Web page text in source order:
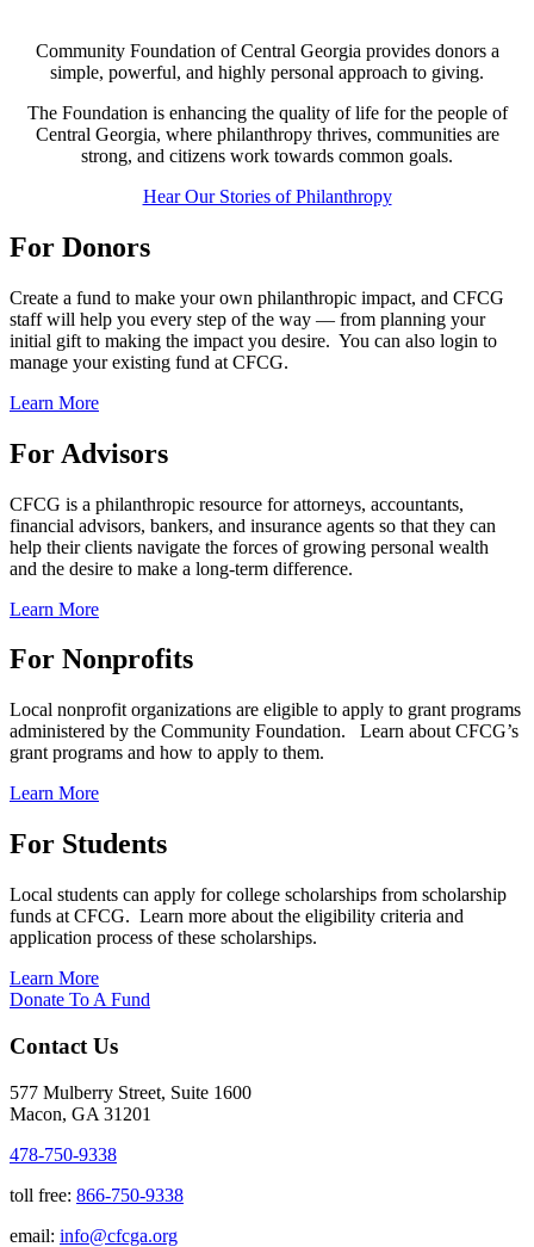
Community Foundation of Central Georgia provides donors a
simple, powerful, and highly personal approach to giving.
The Foundation is enhancing the quality of life for the people of
Central Georgia, where philanthropy thrives, communities are
strong, and citizens work towards common goals.
Hear Our Stories of Philanthropy
For Donors
Create a fund to make your own philanthropic impact, and CFCG
staff will help you every step of the way — from planning your
initial gift to making the impact you desire. You can also login to
manage your existing fund at CFCG.
Learn More
For Advisors
CFCG is a philanthropic resource for attorneys, accountants,
financial advisors, bankers, and insurance agents so that they can
help their clients navigate the forces of growing personal wealth
and the desire to make a long-term difference.
Learn More
For Nonprofits
Local nonprofit organizations are eligible to apply to grant programs
administered by the Community Foundation. Learn about CFCG’s
grant programs and how to apply to them.
Learn More
For Students
Local students can apply for college scholarships from scholarship
funds at CFCG. Learn more about the eligibility criteria and
application process of these scholarships.
Learn More
Donate To A Fund
Contact Us
577 Mulberry Street, Suite 1600
Macon, GA 31201
478-750-9338
toll free: 866-750-9338
email: info@cfcga.org